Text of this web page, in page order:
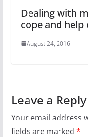
Dealing with
cope and help
August 24, 2016
Leave a Reply
Your email address
fields are marked *